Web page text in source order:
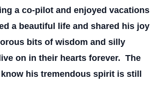
a co-pilot and enjoyed vacations
a beautiful life and shared his joy
bits of wisdom and silly
on in their hearts forever. The
his tremendous spirit is still